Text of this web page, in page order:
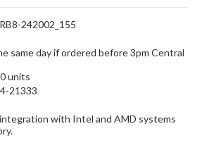
242002_155
same day if ordered before 3pm Central
units
21333
with Intel and AMD systems